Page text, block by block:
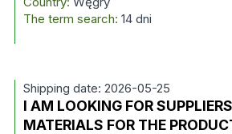
The term search: 14 dni
Shipping date: 2026-05-25
I AM LOOKING FOR
MATERIALS FOR THE